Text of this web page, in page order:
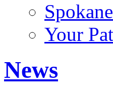
Your
News